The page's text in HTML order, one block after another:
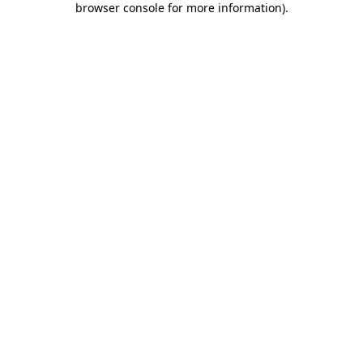
browser console for more information).